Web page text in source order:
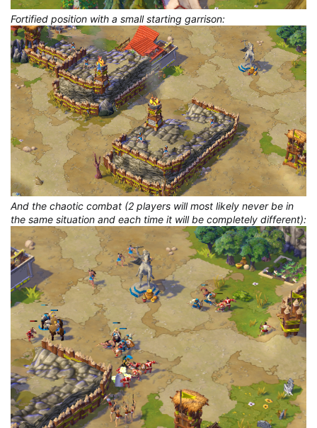
Fortified position with a small starting garrison:
And the chaotic combat (2 players will most likely never be in
the same situation and each time it will be completely different):